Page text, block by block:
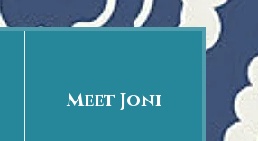
Meet Joni